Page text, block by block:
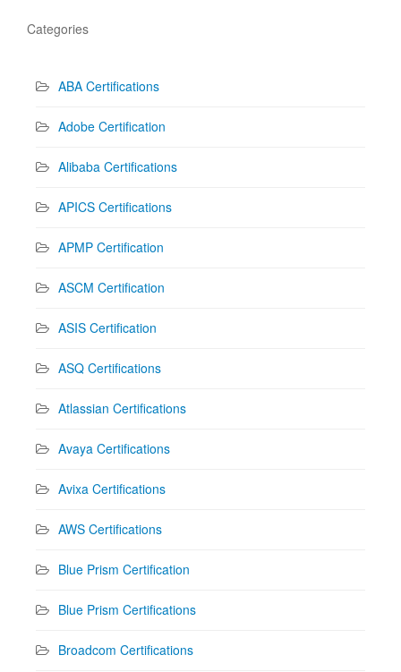
Categories
ABA Certifications
Adobe Certification
Alibaba Certifications
APICS Certifications
APMP Certification
ASCM Certification
ASIS Certification
ASQ Certifications
Atlassian Certifications
Avaya Certifications
Avixa Certifications
AWS Certifications
Blue Prism Certification
Blue Prism Certifications
Broadcom Certifications